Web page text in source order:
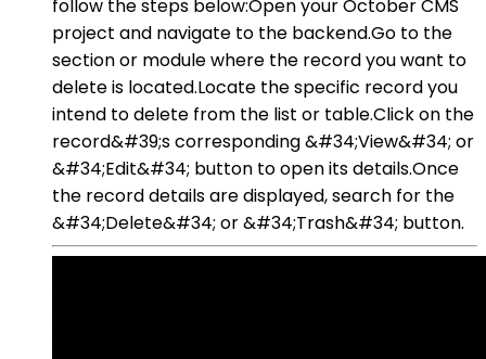
follow the steps below:Open your October CMS
project and navigate to the backend.Go to the
section or module where the record you want to
delete is located.Locate the specific record you
intend to delete from the list or table.Click on the
record&#39;s corresponding &#34;View&#34; or
&#34;Edit&#34; button to open its details.Once
the record details are displayed, search for the
&#34;Delete&#34; or &#34;Trash&#34; button.